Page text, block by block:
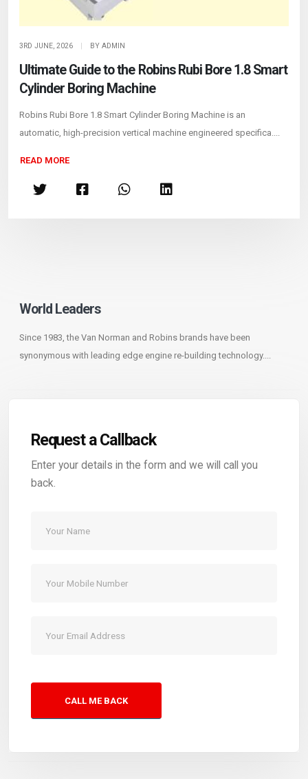
3RD JUNE, 2026 | BY ADMIN
Ultimate Guide to the Robins Rubi Bore 1.8 Smart
Cylinder Boring Machine
Robins Rubi Bore 1.8 Smart Cylinder Boring Machine is an
automatic, high-precision vertical machine engineered specifica....
READ MORE
World Leaders
Since 1983, the Van Norman and Robins brands have been
synonymous with leading edge engine re-building technology....
Request a Callback
Enter your details in the form and we will call you
back.
CALL ME BACK